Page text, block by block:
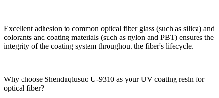
Excellent adhesion to common optical fiber glass (such as silica) and
colorants and coating materials (such as nylon and PBT) ensures the
integrity of the coating system throughout the fiber's lifecycle.
Why choose Shenduqiusuo U-9310 as your UV coating resin for
optical fiber?